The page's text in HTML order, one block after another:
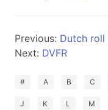
Previous: Dutch roll
Next: DVFR
# A B C
J K L M